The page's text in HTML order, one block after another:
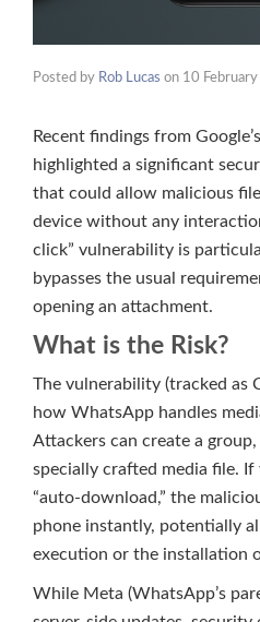
Posted by Rob Lucas on 10
Recent findings from
highlighted a significant
that could allow malicious
device without any
click” vulnerability is
bypasses the usual
opening an attachment.
What is the Risk?
The vulnerability (tracked as
how WhatsApp handles
Attackers can create a group,
specially crafted media file.
“auto-download,” the
phone instantly, potentially
execution or the installation
While Meta (WhatsApp’s